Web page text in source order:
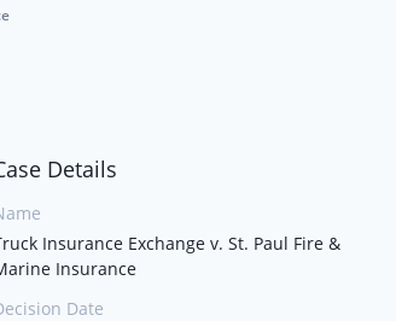
Details
Insurance Exchange v. St. Paul Fire &
Insurance
Date